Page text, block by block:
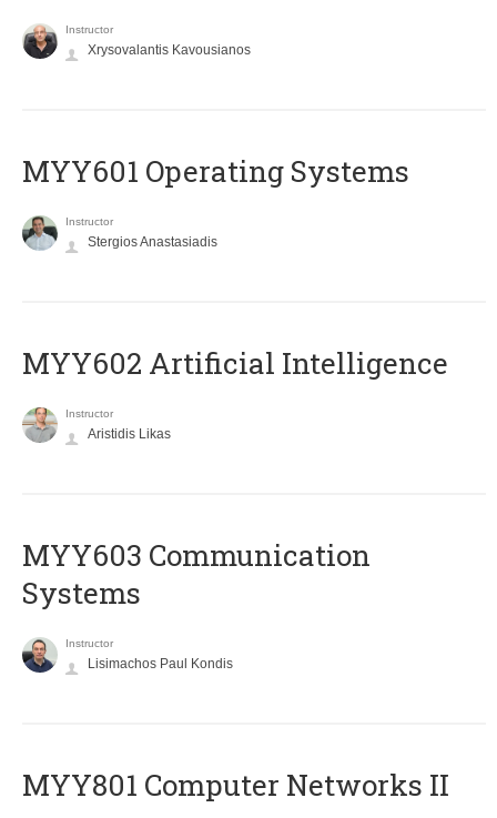
Instructor
Xrysovalantis Kavousianos
MYY601 Operating Systems
Instructor
Stergios Anastasiadis
MYY602 Artificial Intelligence
Instructor
Aristidis Likas
MYY603 Communication
Systems
Instructor
Lisimachos Paul Kondis
MYY801 Computer Networks II